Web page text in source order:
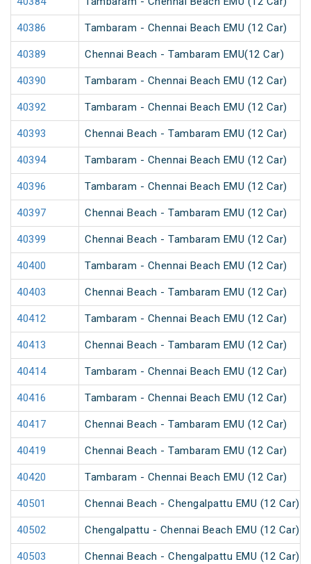
40386 Tambaram - Chennai Beach EMU (12 Car)
40389 Chennai Beach - Tambaram EMU(12 Car)
40390 Tambaram - Chennai Beach EMU (12 Car)
40392 Tambaram - Chennai Beach EMU (12 Car)
40393 Chennai Beach - Tambaram EMU (12 Car)
40394 Tambaram - Chennai Beach EMU (12 Car)
40396 Tambaram - Chennai Beach EMU (12 Car)
40397 Chennai Beach - Tambaram EMU (12 Car)
40399 Chennai Beach - Tambaram EMU (12 Car)
40400 Tambaram - Chennai Beach EMU (12 Car)
40403 Chennai Beach - Tambaram EMU (12 Car)
40412 Tambaram - Chennai Beach EMU (12 Car)
40413 Chennai Beach - Tambaram EMU (12 Car)
40414 Tambaram - Chennai Beach EMU (12 Car)
40416 Tambaram - Chennai Beach EMU (12 Car)
40417 Chennai Beach - Tambaram EMU (12 Car)
40419 Chennai Beach - Tambaram EMU (12 Car)
40420 Tambaram - Chennai Beach EMU (12 Car)
40501 Chennai Beach - Chengalpattu EMU (12 Car)
40502 Chengalpattu - Chennai Beach EMU (12 Car)
40503 Chennai Beach - Chengalpattu EMU (12 Car)